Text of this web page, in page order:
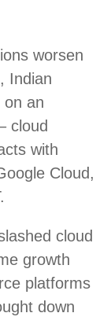
worsen
Indian
on an
cloud
with
Cloud,
cloud
growth
platforms
down